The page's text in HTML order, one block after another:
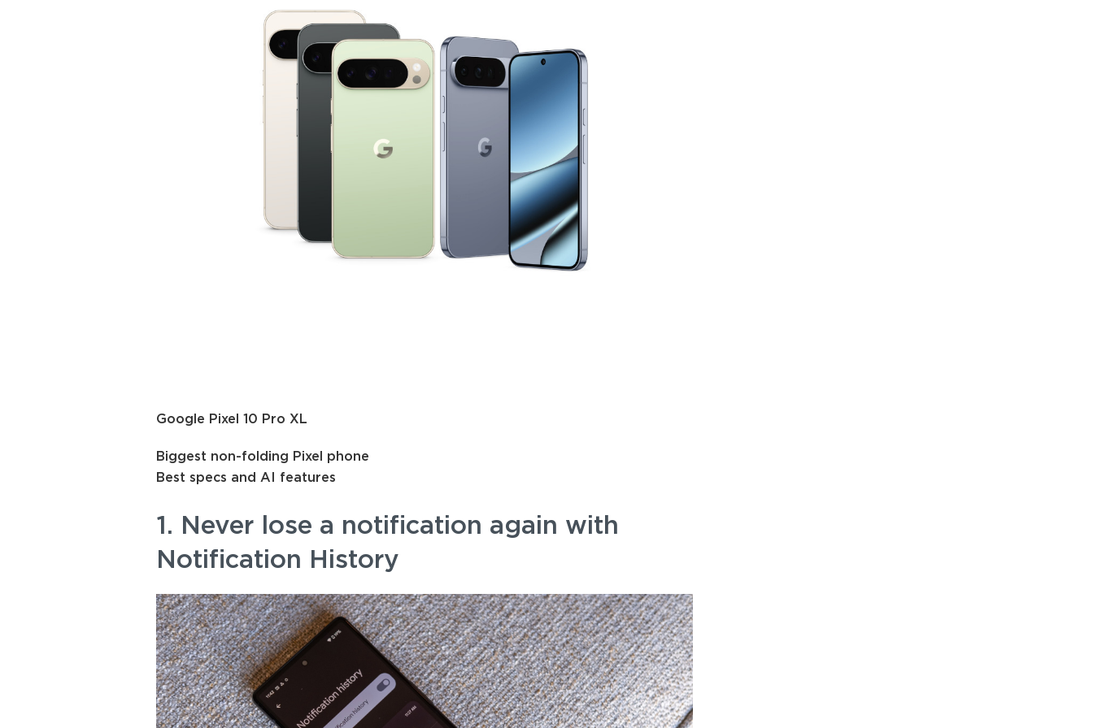
Google Pixel 10 Pro XL
Biggest non-folding Pixel phone
Best specs and AI features
1. Never lose a notification again with
Notification History